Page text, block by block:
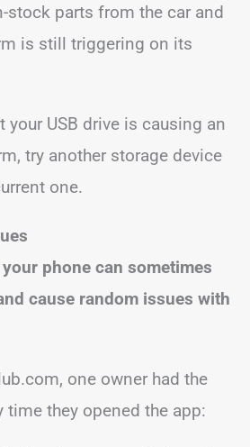
stock parts from the car and
is still triggering on its
your USB drive is causing an
try another storage device
one.
phone can sometimes
cause random issues with
one owner had the
time they opened the app: